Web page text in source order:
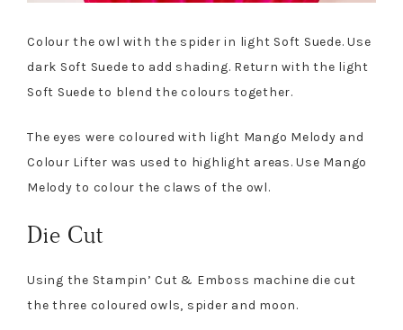
Colour the owl with the spider in light Soft Suede. Use
dark Soft Suede to add shading. Return with the light
Soft Suede to blend the colours together.
The eyes were coloured with light Mango Melody and
Colour Lifter was used to highlight areas. Use Mango
Melody to colour the claws of the owl.
Die Cut
Using the Stampin’ Cut & Emboss machine die cut
the three coloured owls, spider and moon.